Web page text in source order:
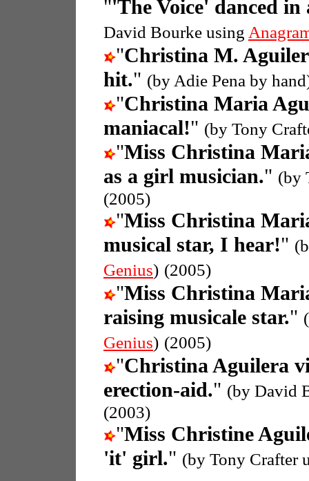
"'The Voice' danced
David Bourke using
"Christina M.
hit." (by Adie Pena by
"Christina Maria
maniacal!" (by Tony
"Miss Christina
as a girl musician." (by
(2005)
"Miss Christina
musical star, I hear!"
Genius) (2005)
"Miss Christina
raising musicale star."
Genius) (2005)
"Christina Aguilera
erection-aid." (by David
(2003)
"Miss Christine
'it' girl." (by Tony Crafter